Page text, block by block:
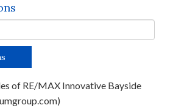
of RE/MAX Innovative Bayside